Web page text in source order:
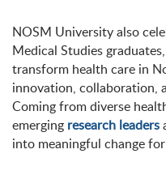
NOSM University also
Medical Studies
transform health care in
innovation, collaboration,
Coming from diverse
emerging research leaders
into meaningful change